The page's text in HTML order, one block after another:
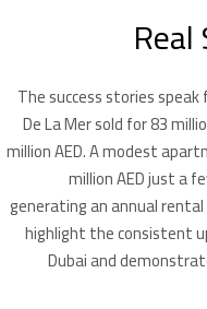
The success stories
De La Mer sold for 83
million AED. A modest
million AED just a
generating an annual
highlight the consistent
Dubai and